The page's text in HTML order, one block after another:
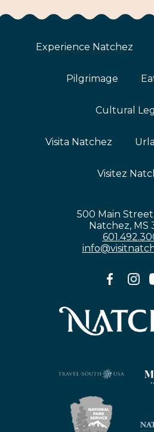
Experience Natchez
Pilgrimage
Cultural
Visita Natchez
Visitez
500 Main
Natchez, MS